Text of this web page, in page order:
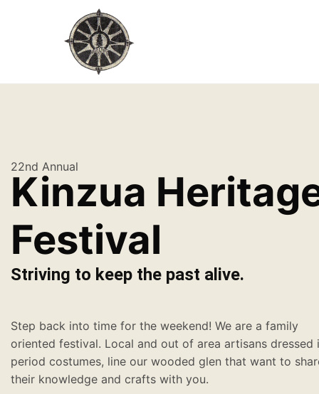
22nd Annual
Kinzua
Festival
Striving to keep the past alive.
Step back into time for the weekend! We are a family
oriented festival. Local and out of area artisans dressed
period costumes, line our wooded glen that want to
their knowledge and crafts with you.